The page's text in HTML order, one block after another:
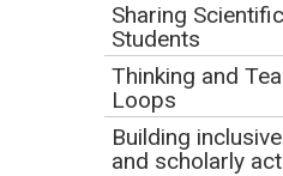
Belonging in Field
Alison Jolley (AJ)
; Senior
Development & Acting Team
Puna Ako - Centre for
University of Waikato
Sharing
Students
Thinking and
Loops
Building
and scholarly